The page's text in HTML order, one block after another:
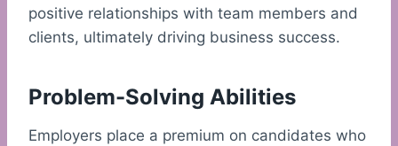
positive relationships with team members and
clients, ultimately driving business success.
Problem-Solving Abilities
Employers place a premium on candidates who